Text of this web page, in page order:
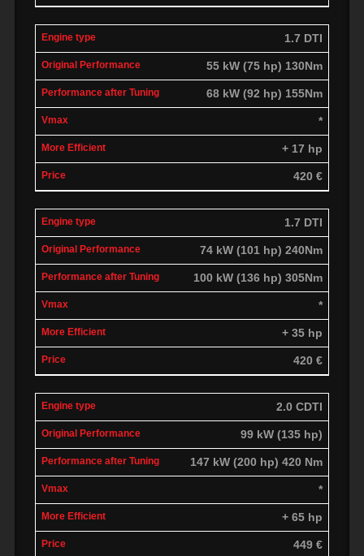
1.7 DTI
55 kW (75 hp) 130Nm
68 kW (92 hp) 155Nm
*
+ 17 hp
420 €
1.7 DTI
74 kW (101 hp) 240Nm
100 kW (136 hp) 305Nm
*
+ 35 hp
420 €
2.0 CDTI
99 kW (135 hp)
147 kW (200 hp) 420 Nm
*
+ 65 hp
449 €